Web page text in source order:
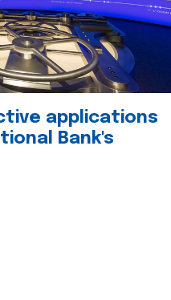
applications
Bank's